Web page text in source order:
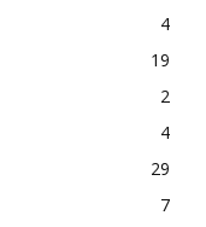
4
19
2
4
29
7